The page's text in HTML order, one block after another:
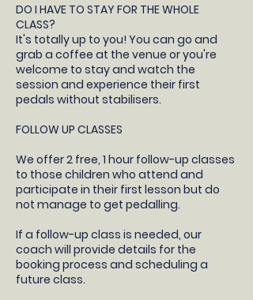
DO I HAVE TO STAY FOR THE WHOLE
CLASS?
It's totally up to you! You can go and
grab a coffee at the venue or you're
welcome to stay and watch the
session and experience their first
pedals without stabilisers.
FOLLOW UP CLASSES
​We offer 2 free, 1 hour follow-up classes
to those children who attend and
participate in their first lesson but do
not manage to get pedalling.
If a follow-up class is needed, our
coach will provide details for the
booking process and scheduling a
future class.​